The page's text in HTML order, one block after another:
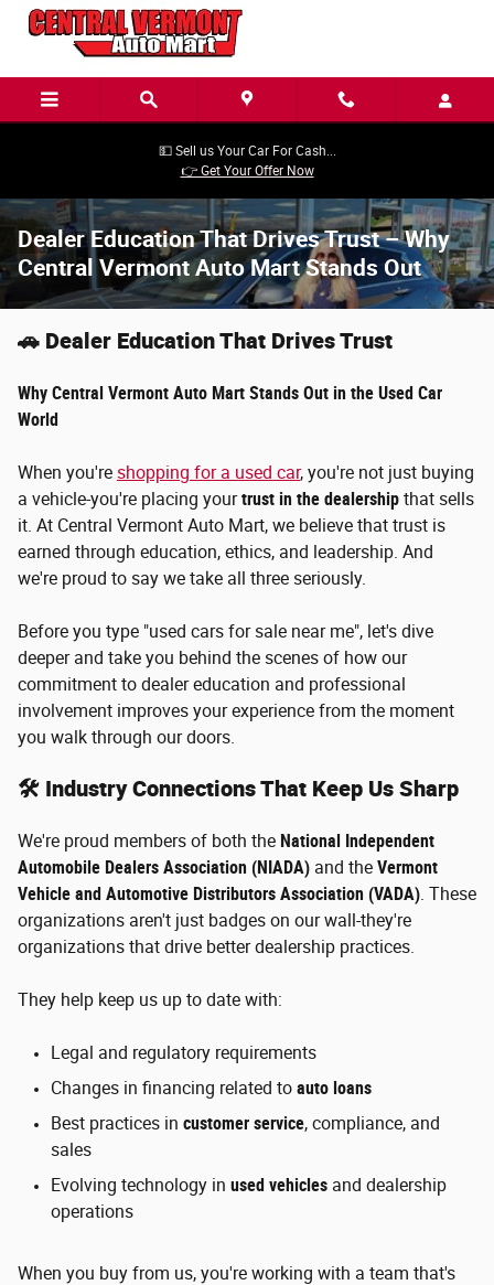
Skip to main content
💵 Sell us Your Car For Cash...
👉 Get Your Offer Now
Dealer Education That Drives Trust – Why
Central Vermont Auto Mart Stands Out
🚗 Dealer Education That Drives Trust
Why Central Vermont Auto Mart Stands Out in the Used Car
World
When you're shopping for a used car, you're not just buying
a vehicle-you're placing yourtrust in the dealership that sells
it. At Central Vermont Auto Mart, we believe that trust is
earned through education, ethics, and leadership. And
we're proud to say we take all three seriously.
Before you type "used cars for sale near me", let's dive
deeper and take you behind the scenes of how our
commitment to dealer education and professional
involvement improves your experience from the moment
you walk through our doors.
🛠️ Industry Connections That Keep Us Sharp
We're proud members of both the National Independent
Automobile Dealers Association (NIADA) and the Vermont
Vehicle and Automotive Distributors Association (VADA). These
organizations aren't just badges on our wall-they're
organizations that drive better dealership practices.
They help keep us up to date with:
Legal and regulatory requirements
Changes in financing related to auto loans
Best practices in customer service, compliance, and
sales
Evolving technology in used vehicles and dealership
operations
When you buy from us, you're working with a team that's